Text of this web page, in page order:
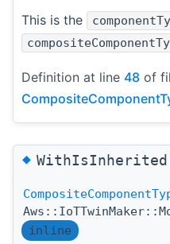
This is the
Definition at line 48 of
◆
inline